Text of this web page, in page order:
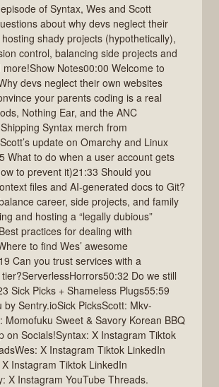
of Syntax, Wes and Scott
about why devs neglect their
shady projects (hypothetically),
control, balancing side projects and
Notes00:00 Welcome to
devs neglect their own websites
your parents coding is a real
Nothing Ear, and the ANC
Syntax merch from
update on Omarchy and Linux
What to do when a user account gets
to prevent it)21:33 Should you
files and AI-generated docs to Git?
career, side projects, and family
and hosting a “legally dubious”
practices for dealing with
to find Wes’ awesome
Can you trust services with a
Do we still
Sick Picks + Shameless Plugs55:59
by Sentry.ioSick PicksScott: Mkv-
Momofuku Sweet & Savory Korean BBQ
on Socials!Syntax: X Instagram Tiktok
X Instagram Tiktok LinkedIn
Instagram Tiktok LinkedIn
X Instagram YouTube Threads.